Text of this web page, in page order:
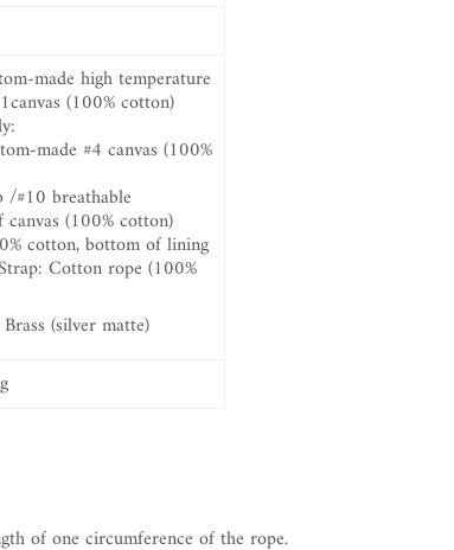
made high temperature
(100% cotton)
made #4 canvas (100%
/#10 breathable
(100% cotton)
cotton,bottom of lining
Cotton rope (100%
(silver matte)
of one circumference of the rope.